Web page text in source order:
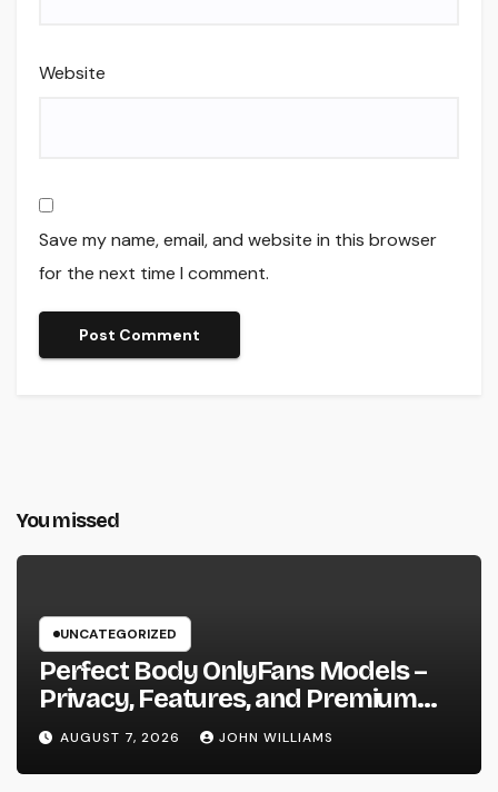
Website
Save my name, email, and website in this browser
for the next time I comment.
You missed
UNCATEGORIZED
Perfect Body OnlyFans Models –
Privacy, Features, and Premium
Access Guide
AUGUST 7, 2026 JOHN WILLIAMS